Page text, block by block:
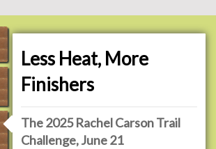
t
i
n
Less Heat, More
Finishers
The 2025 Rachel Carson Trail
Challenge, June 21